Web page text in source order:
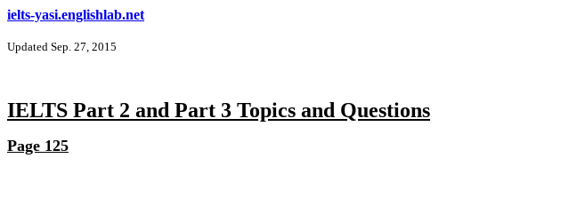
ielts-yasi.englishlab.net
Updated Sep. 27, 2015
IELTS Part 2 and Part 3 Topics and Questions
Page 125